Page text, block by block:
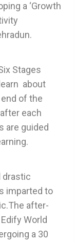
a ‘Growth
Stages
about
of the
each
are guided
drastic
imparted to
after-
World
a 30